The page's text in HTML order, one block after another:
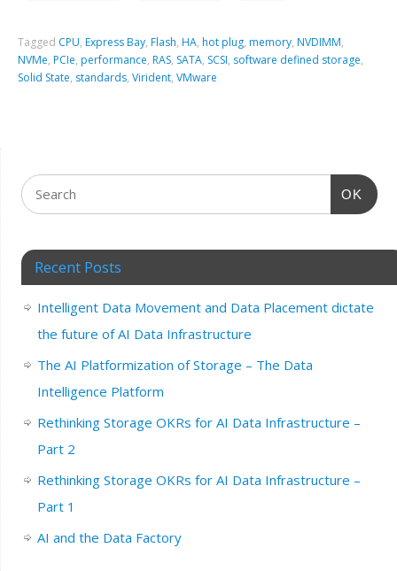
Tagged CPU, Express Bay, Flash, HA, hot plug, memory, NVDIMM,
NVMe, PCIe, performance, RAS, SATA, SCSI, software defined storage,
Solid State, standards,Virident,VMware
OK
Recent Posts
Intelligent Data Movement and Data Placement dictate
the future of AI Data Infrastructure
The AI Platformization of Storage – The Data
Intelligence Platform
Rethinking Storage OKRs for AI Data Infrastructure –
Part 2
Rethinking Storage OKRs for AI Data Infrastructure –
Part 1
AI and the Data Factory